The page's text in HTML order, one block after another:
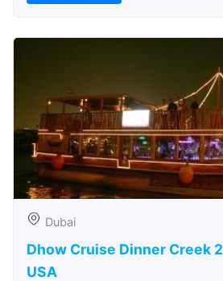
Dubai
Dhow Cruise Dinner Creek
USA